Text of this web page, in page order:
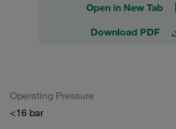
Open in New Tab
Download PDF
Operating Pressure
<16 bar